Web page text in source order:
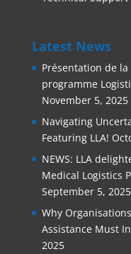
Latest News
Présentation de
programme
November 5, 2025
Navigating
Featuring LLA!
NEWS: LLA
Medical Logistics
September 5, 2025
Why
Assistance Must
2025